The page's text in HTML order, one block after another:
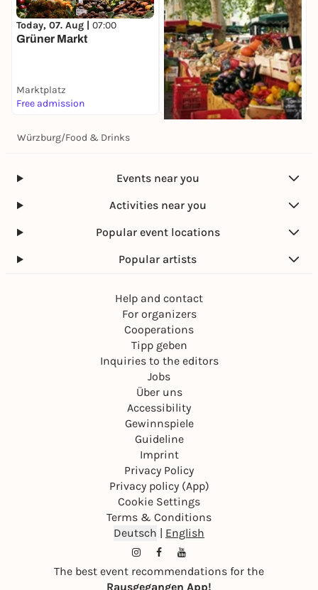
Today, 07. Aug | 07:00
Grüner Markt
Marktplatz
Free admission
Free admission
Würzburg/Food & Drinks
Events near you
Activities near you
Popular event locations
Popular artists
Help and contact
For organizers
Cooperations
Tipp geben
Inquiries to the editors
Jobs
Über uns
Accessibility
Gewinnspiele
Guideline
Imprint
Privacy Policy
Privacy policy (App)
Cookie Settings
Terms & Conditions
Deutsch | English
The best event recommendations for the
Rausgegangen App!